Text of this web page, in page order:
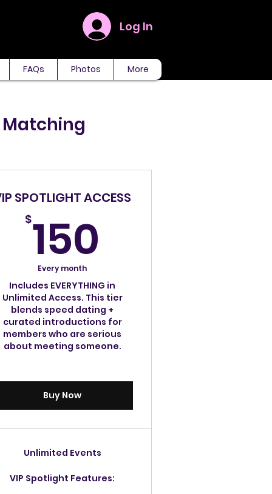
Log In
FAQs Photos More
Matching
SPOTLIGHT ACCESS
$150
Every month
Includes EVERYTHING in
Unlimited Access. This tier
blends speed dating +
curated introductions for
members who are serious
about meeting someone.
Buy Now
Unlimited Events
VIP Spotlight Features: